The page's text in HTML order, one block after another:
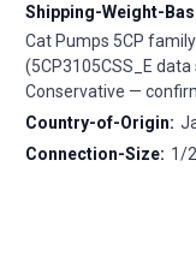
Shipping-Weight-
Cat Pumps 5CP
(5CP3105CSS_E
Conservative —
Country-of-Origin:
Connection-Size: 1/